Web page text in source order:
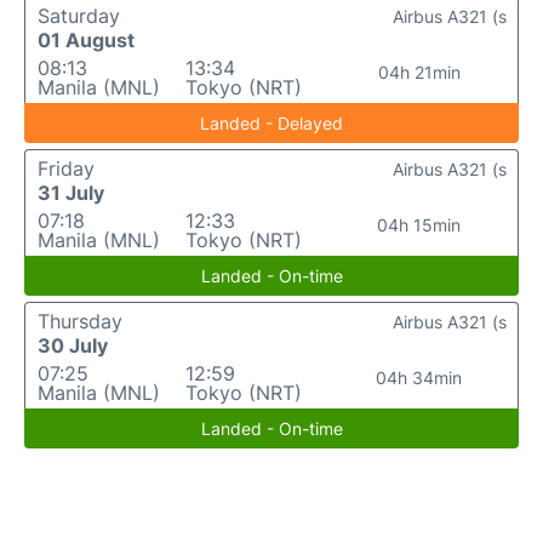
Saturday
01 August
08:13
Manila (MNL)
13:34
Tokyo (NRT)
04h 21min
Airbus A321 (s
Landed - Delayed
Friday
31 July
07:18
Manila (MNL)
12:33
Tokyo (NRT)
04h 15min
Airbus A321 (s
Landed - On-time
Thursday
30 July
07:25
Manila (MNL)
12:59
Tokyo (NRT)
04h 34min
Airbus A321 (s
Landed - On-time